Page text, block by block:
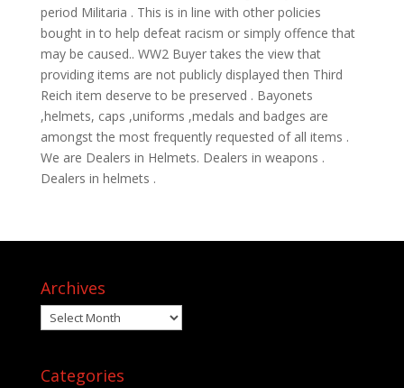
period Militaria . This is in line with other policies
bought in to help defeat racism or simply offence that
may be caused.. WW2 Buyer takes the view that
providing items are not publicly displayed then Third
Reich item deserve to be preserved . Bayonets
,helmets, caps ,uniforms ,medals and badges are
amongst the most frequently requested of all items .
We are Dealers in Helmets. Dealers in weapons .
Dealers in helmets .
Archives
Archives
Categories